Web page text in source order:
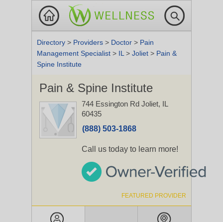
Directory > Providers > Doctor > Pain
Management Specialist > IL > Joliet > Pain &
Spine Institute
Pain & Spine Institute
744 Essington Rd Joliet, IL
60435
(888) 503-1868
Call us today to learn more!
FEATURED PROVIDER